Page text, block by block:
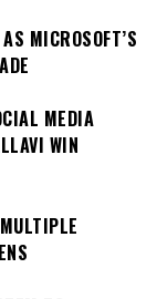
MICROSOFT’S
MEDIA
WIN